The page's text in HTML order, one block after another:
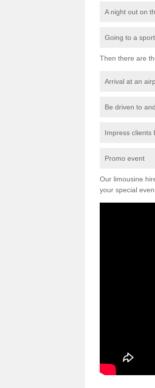
A night out on
Going to a
Then there are
Arrival at an
Be driven to
Impress clients
Promo event
Our limousine
your special